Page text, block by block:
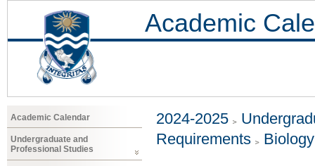
Academic
Academic Calendar
Undergraduate and
Professional Studies
2024-2025
Requirements
Biology